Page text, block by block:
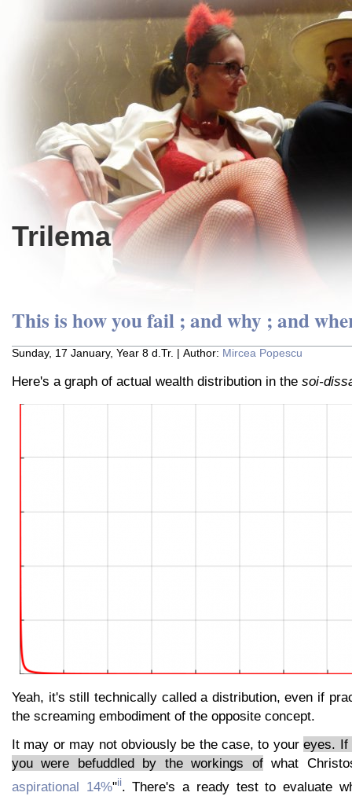
Trilema
This is how you fail ; and why ; and
Sunday, 17 January, Year 8 d.Tr. | Author: Mircea Popescu
Here's a graph of actual wealth distribution in the soi-
Yeah, it's still technically called a distribution, even if
the screaming embodiment of the opposite concept.
It may or may not obviously be the case, to youreyes. If
you were befuddled by the workings ofwhat
aspirational 14%"ii. There's a ready test to evaluate